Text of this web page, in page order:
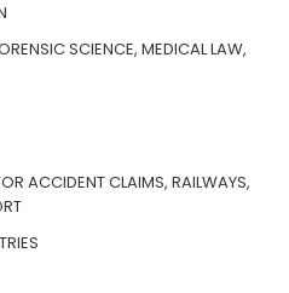
SCIENCE, MEDICAL LAW,
ACCIDENT CLAIMS, RAILWAYS,